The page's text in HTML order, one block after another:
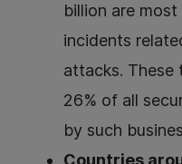
billion are
incidents
attacks.
26% of all
by such
Countries